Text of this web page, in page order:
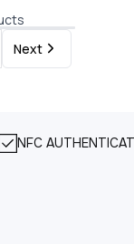
Next
NFC